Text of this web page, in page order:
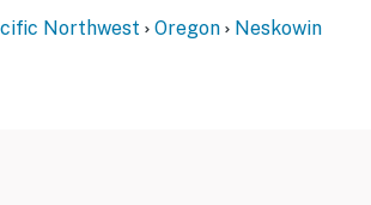
Northwest Oregon Neskowin